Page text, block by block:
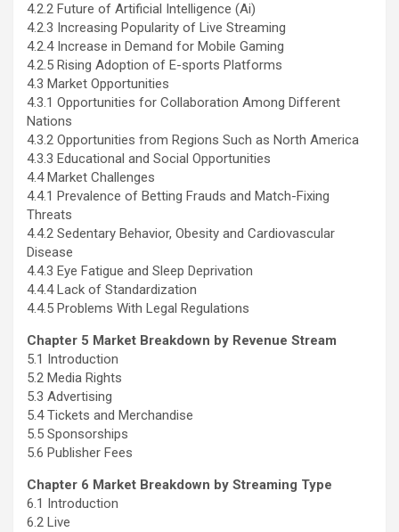
4.2.2 Future of Artificial Intelligence (Ai)
4.2.3 Increasing Popularity of Live Streaming
4.2.4 Increase in Demand for Mobile Gaming
4.2.5 Rising Adoption of E-sports Platforms
4.3 Market Opportunities
4.3.1 Opportunities for Collaboration Among Different
Nations
4.3.2 Opportunities from Regions Such as North America
4.3.3 Educational and Social Opportunities
4.4 Market Challenges
4.4.1 Prevalence of Betting Frauds and Match-Fixing
Threats
4.4.2 Sedentary Behavior, Obesity and Cardiovascular
Disease
4.4.3 Eye Fatigue and Sleep Deprivation
4.4.4 Lack of Standardization
4.4.5 Problems With Legal Regulations
Chapter 5 Market Breakdown by Revenue Stream
5.1 Introduction
5.2 Media Rights
5.3 Advertising
5.4 Tickets and Merchandise
5.5 Sponsorships
5.6 Publisher Fees
Chapter 6 Market Breakdown by Streaming Type
6.1 Introduction
6.2 Live